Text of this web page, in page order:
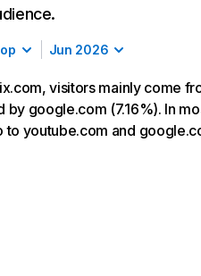
Jun 2026
visitors mainly come
by google.com (7.16%). In
to youtube.com and